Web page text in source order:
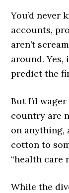
You’d never
accounts,
aren’t
around. Yes,
predict the
But I’d
country are
on anything,
cotton to
“health care
While the